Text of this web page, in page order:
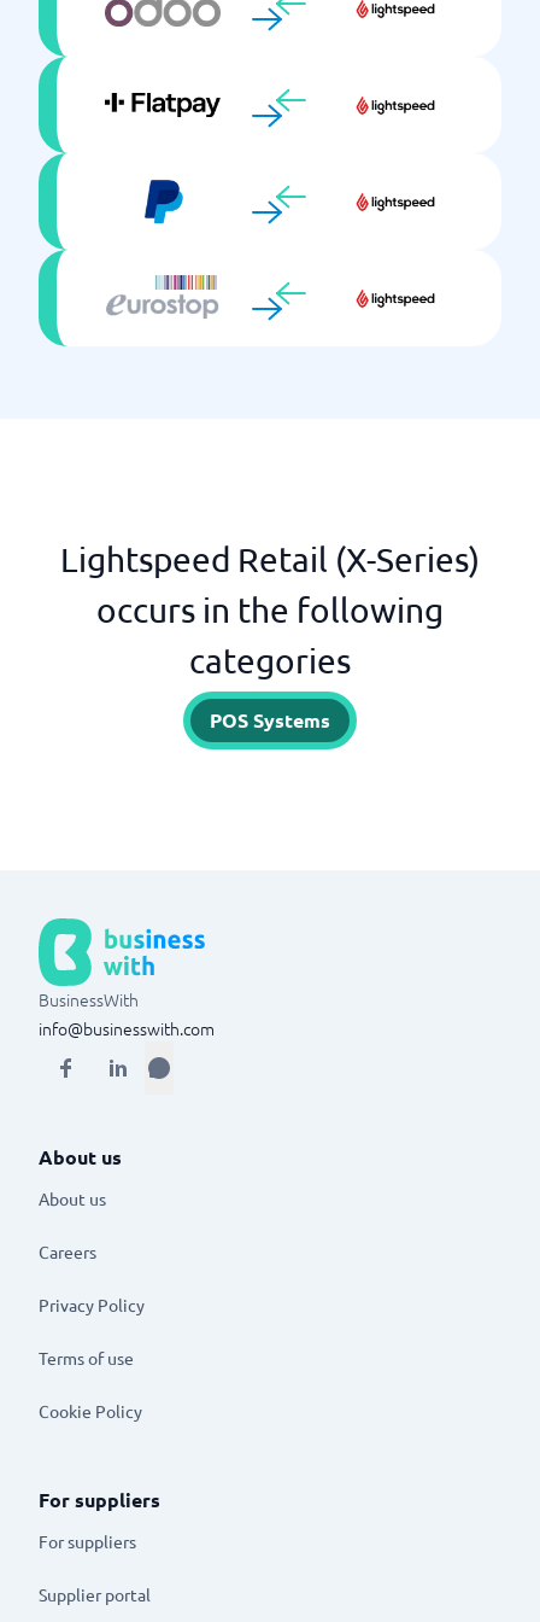
Lightspeed Retail (X-Series)
occurs in the following
categories
POS Systems
BusinessWith
info@businesswith.com
About us
About us
Careers
Privacy Policy
Terms of use
Cookie Policy
For suppliers
For suppliers
Supplier portal